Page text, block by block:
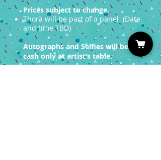
Prices subject to change.
Thora will be part of a panel (Date
and time TBD)
Autographs and Selfies will be
cash only at artist’s table.